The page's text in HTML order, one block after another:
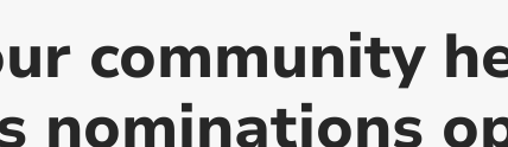
community
nominations